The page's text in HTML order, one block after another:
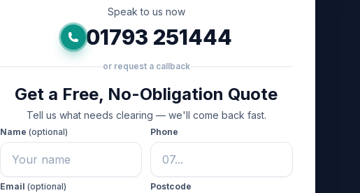
Speak to us now
01793 251444
or request a callback
Get a Free, No-Obligation Quote
Tell us what needs clearing — we'll come back fast.
Name (optional) Phone
Email (optional) Postcode